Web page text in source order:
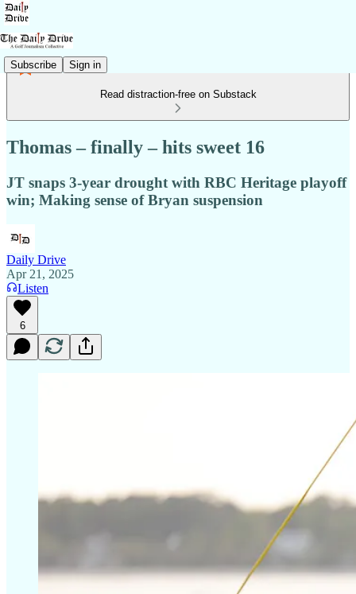
Subscribe Sign in
Read distraction-free on Substack
Thomas – finally – hits sweet 16
JT snaps 3-year drought with RBC Heritage playoff
win; Making sense of Bryan suspension
Daily Drive
Apr 21, 2025
Listen
6